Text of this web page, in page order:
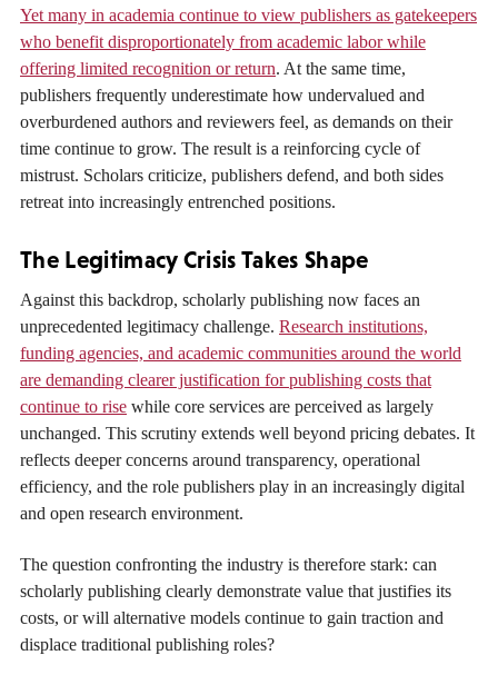
Yet many in academia continue to view publishers as gatekeepers
who benefit disproportionately from academic labor while
offering limited recognition or return. At the same time,
publishers frequently underestimate how undervalued and
overburdened authors and reviewers feel, as demands on their
time continue to grow. The result is a reinforcing cycle of
mistrust. Scholars criticize, publishers defend, and both sides
retreat into increasingly entrenched positions.
The Legitimacy Crisis Takes Shape
Against this backdrop, scholarly publishing now faces an
unprecedented legitimacy challenge. Research institutions,
funding agencies, and academic communities around the world
are demanding clearer justification for publishing costs that
continue to rise while core services are perceived as largely
unchanged. This scrutiny extends well beyond pricing debates. It
reflects deeper concerns around transparency, operational
efficiency, and the role publishers play in an increasingly digital
and open research environment.
The question confronting the industry is therefore stark: can
scholarly publishing clearly demonstrate value that justifies its
costs, or will alternative models continue to gain traction and
displace traditional publishing roles?